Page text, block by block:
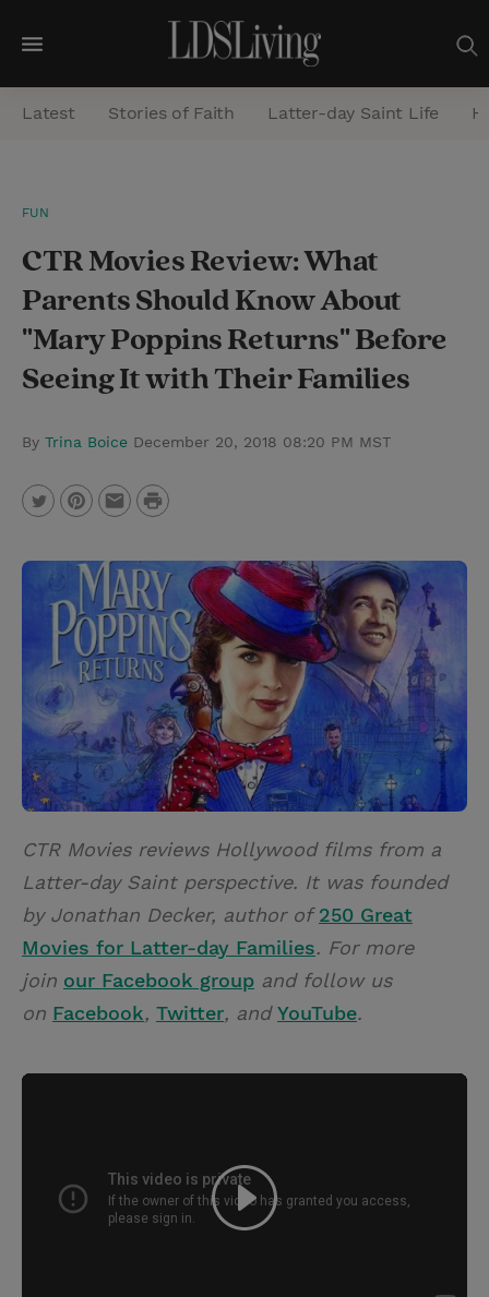
M
e
n
a
r
c
Latest Stories of Faith Latter-day Saint Life
FUN
CTR Movies Review: What
Parents Should Know About
"Mary Poppins Returns" Before
Seeing It with Their Families
By Trina Boice December 20, 2018 08:20 PM MST
w
r
i
n
t
e
r
e
s
t
m
l
P
i
n
t
CTR Movies reviews Hollywood films from a
Latter-day Saint perspective. It was founded
by Jonathan Decker, author of250 Great
Movies for Latter-day Families. For more
join our Facebook group and follow us
on Facebook, Twitter, andYouTube.